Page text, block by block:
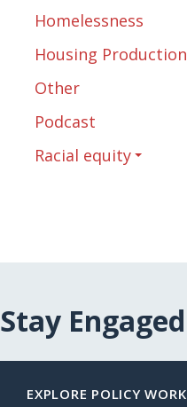
Homelessness
Housing Production
Other
Podcast
Racial equity
Stay Engaged
EXPLORE POLICY WORK